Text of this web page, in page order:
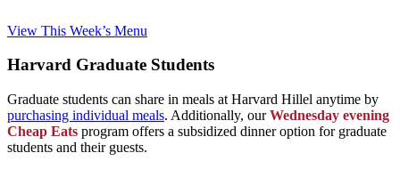
View This Week’s Menu
Harvard Graduate Students
Graduate students can share in meals at Harvard Hillel anytime by
purchasing individual meals. Additionally, ourWednesday evening
Cheap Eats program offers a subsidized dinner option for graduate
students and their guests.